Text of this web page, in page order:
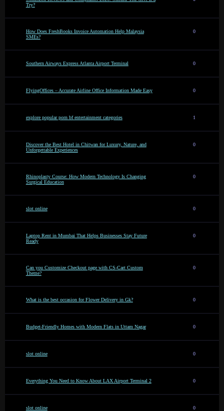
Try?
How Does FreshBooks Invoice Automation Help Malaysia
SMEs?
0
Southern Airways Express Atlanta Airport Terminal 0
FlyingOffices – Accurate Airline Office Information Made Easy 0
explore popular porn bf entertainment categories 1
Discover the Best Hotel in Chitwan for Luxury, Nature, and
Unforgettable Experiences
0
Rhinoplasty Course: How Modern Technology Is Changing
Surgical Education
0
slot online 0
Laptop Rent in Mumbai That Helps Businesses Stay Future
Ready
0
Can you Customize Checkout page with CS-Cart Custom
Theme?
0
What is the best occasion for Flower Delivery in Gk? 0
Budget-Friendly Homes with Modern Flats in Uttam Nagar 0
slot online 0
Everything You Need to Know About LAX Airport Terminal 2 0
slot online 0